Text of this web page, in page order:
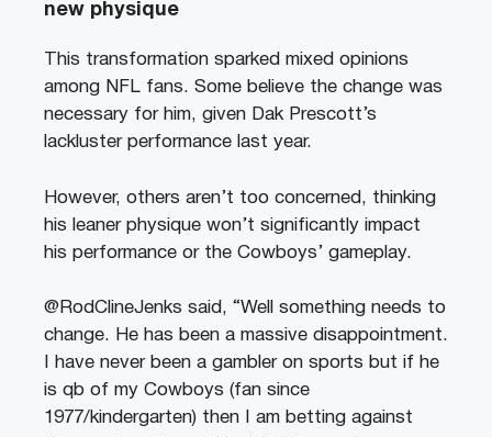
new physique
This transformation sparked mixed opinions
among NFL fans. Some believe the change was
necessary for him, given Dak Prescott’s
lackluster performance last year.
However, others aren’t too concerned, thinking
his leaner physique won’t significantly impact
his performance or the Cowboys’ gameplay.
@RodClineJenks said, “Well something needs to
change. He has been a massive disappointment.
I have never been a gambler on sports but if he
is qb of my Cowboys (fan since
1977/kindergarten) then I am betting against